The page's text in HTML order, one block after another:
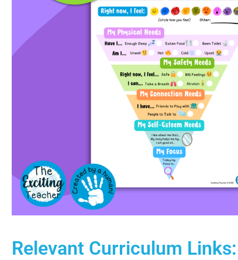
Relevant Curriculum Links: